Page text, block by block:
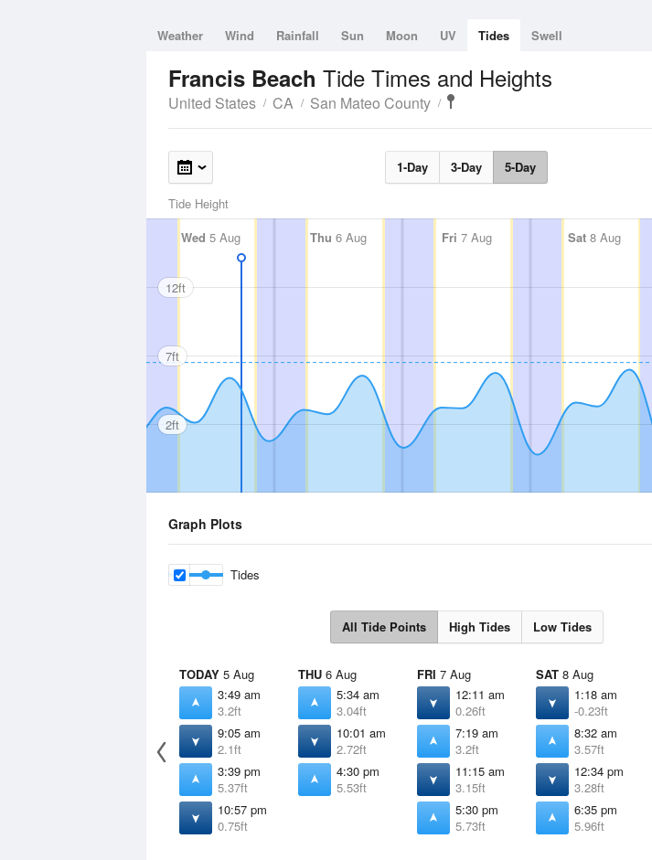
Weather Wind Rainfall Sun Moon UV Tides Swell
Francis Beach Tide Times and Heights
United States CA San Mateo County
1-Day 3-Day 5-Day
Tide Height
Wed 5 Aug Thu 6 Aug Fri 7 Aug Sat 8 Aug
12ft
7ft
2ft
Graph Plots
Tides
All Tide Points High Tides Low Tides
TODAY 5 Aug
3:49 am
3.2ft
9:05 am
2.1ft
3:39 pm
5.37ft
10:57 pm
0.75ft
THU 6 Aug
5:34 am
3.04ft
10:01 am
2.72ft
4:30 pm
5.53ft
FRI 7 Aug
12:11 am
0.26ft
7:19 am
3.2ft
11:15 am
3.15ft
5:30 pm
5.73ft
SAT 8 Aug
1:18 am
-0.23ft
8:32 am
3.57ft
12:34 pm
3.28ft
6:35 pm
5.96ft